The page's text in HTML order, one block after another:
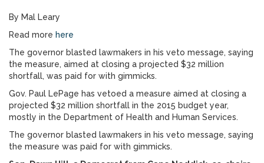
By Mal Leary
Read more here
The governor blasted lawmakers in his veto message, saying
the measure, aimed at closing a projected $32 million
shortfall, was paid for with gimmicks.
Gov. Paul LePage has vetoed a measure aimed at closing a
projected $32 million shortfall in the 2015 budget year,
mostly in the Department of Health and Human Services.
The governor blasted lawmakers in his veto message, saying
the measure was paid for with gimmicks.